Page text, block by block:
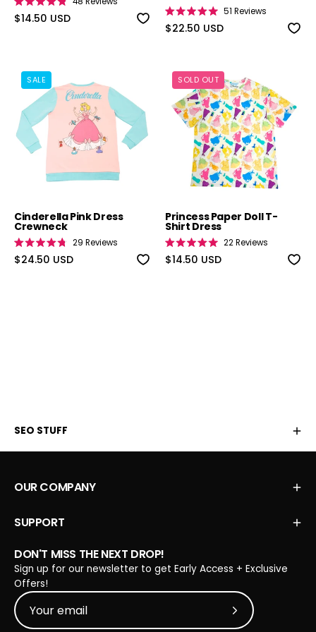
Rated
4.9
out
$14.50 USD Rated
5.0
out
51 Reviews
$22.50 USD
Cinderella Pink Dress Crewneck
SALE
Cinderella Pink Dress
Crewneck
Rated
4.8
out
29 Reviews
$24.50 USD
SOLD OUT
Princess Paper Doll T-
Shirt Dress
Rated
5.0
out
22Reviews
$14.50 USD
SEO STUFF
OUR COMPANY
SUPPORT
DON'T MISS THE NEXT DROP!
Sign up for our newsletter to get Early Access + Exclusive
Offers!
Subscribe to